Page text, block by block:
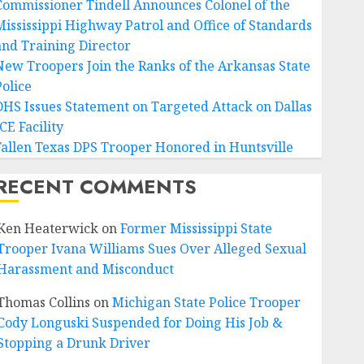
Tindell Announces Colonel of the
Highway Patrol and Office of Standards
Training Director
Troopers Join the Ranks of the Arkansas State
Issues Statement on Targeted Attack on Dallas
Facility
Texas DPS Trooper Honored in Huntsville
COMMENTS
HeaterwickonFormer Mississippi State
Ivana Williams Sues Over Alleged Sexual
and Misconduct
Collins onMichigan State Police Trooper
Longuski Suspended for Doing His Job &
a Drunk Driver